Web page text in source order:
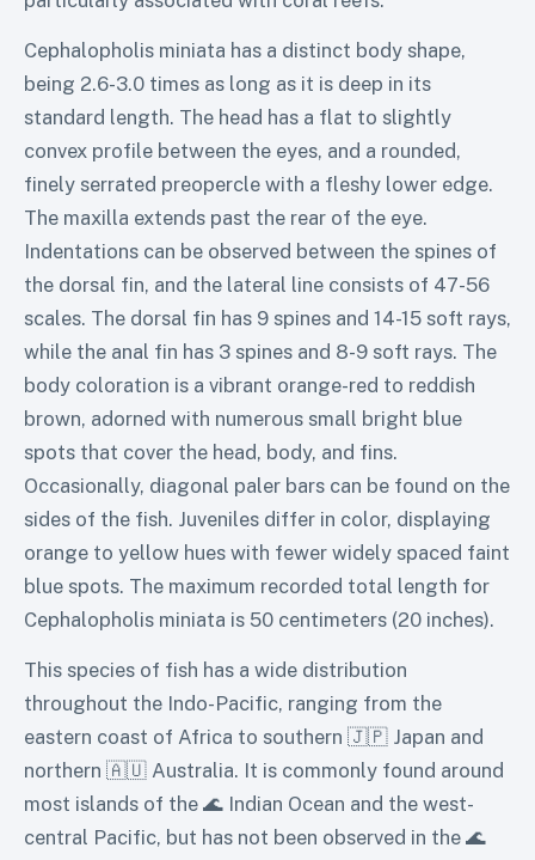
Cephalopholis miniata has a distinct body shape,
being 2.6-3.0 times as long as it is deep in its
standard length. The head has a flat to slightly
convex profile between the eyes, and a rounded,
finely serrated preopercle with a fleshy lower edge.
The maxilla extends past the rear of the eye.
Indentations can be observed between the spines of
the dorsal fin, and the lateral line consists of 47-56
scales. The dorsal fin has 9 spines and 14-15 soft rays,
while the anal fin has 3 spines and 8-9 soft rays. The
body coloration is a vibrant orange-red to reddish
brown, adorned with numerous small bright blue
spots that cover the head, body, and fins.
Occasionally, diagonal paler bars can be found on the
sides of the fish. Juveniles differ in color, displaying
orange to yellow hues with fewer widely spaced faint
blue spots. The maximum recorded total length for
Cephalopholis miniata is 50 centimeters (20 inches).
This species of fish has a wide distribution
throughout the Indo-Pacific, ranging from the
eastern coast of Africa to southern 🇯🇵 Japan and
northern 🇦🇺 Australia. It is commonly found around
most islands of the 🌊 Indian Ocean and the west-
central Pacific, but has not been observed in the 🌊